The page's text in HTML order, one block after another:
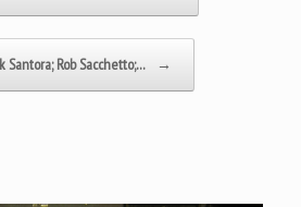
Santora; Rob Sacchetto;… →